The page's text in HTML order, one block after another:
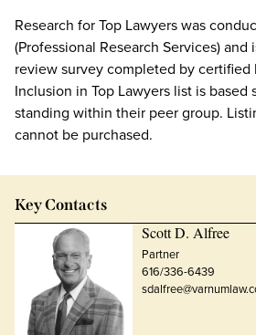
Research for Top Lawyers was
(Professional Research Services) and
review survey completed by certified
Inclusion in Top Lawyers list is based
standing within their peer group.
cannot be purchased.
Key Contacts
Scott D. Alfree
Partner
616/336-6439